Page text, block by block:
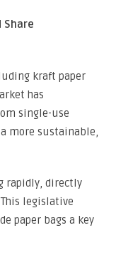
Share
kraft paper
has
single-use
more sustainable,
rapidly, directly
legislative
paper bags a key